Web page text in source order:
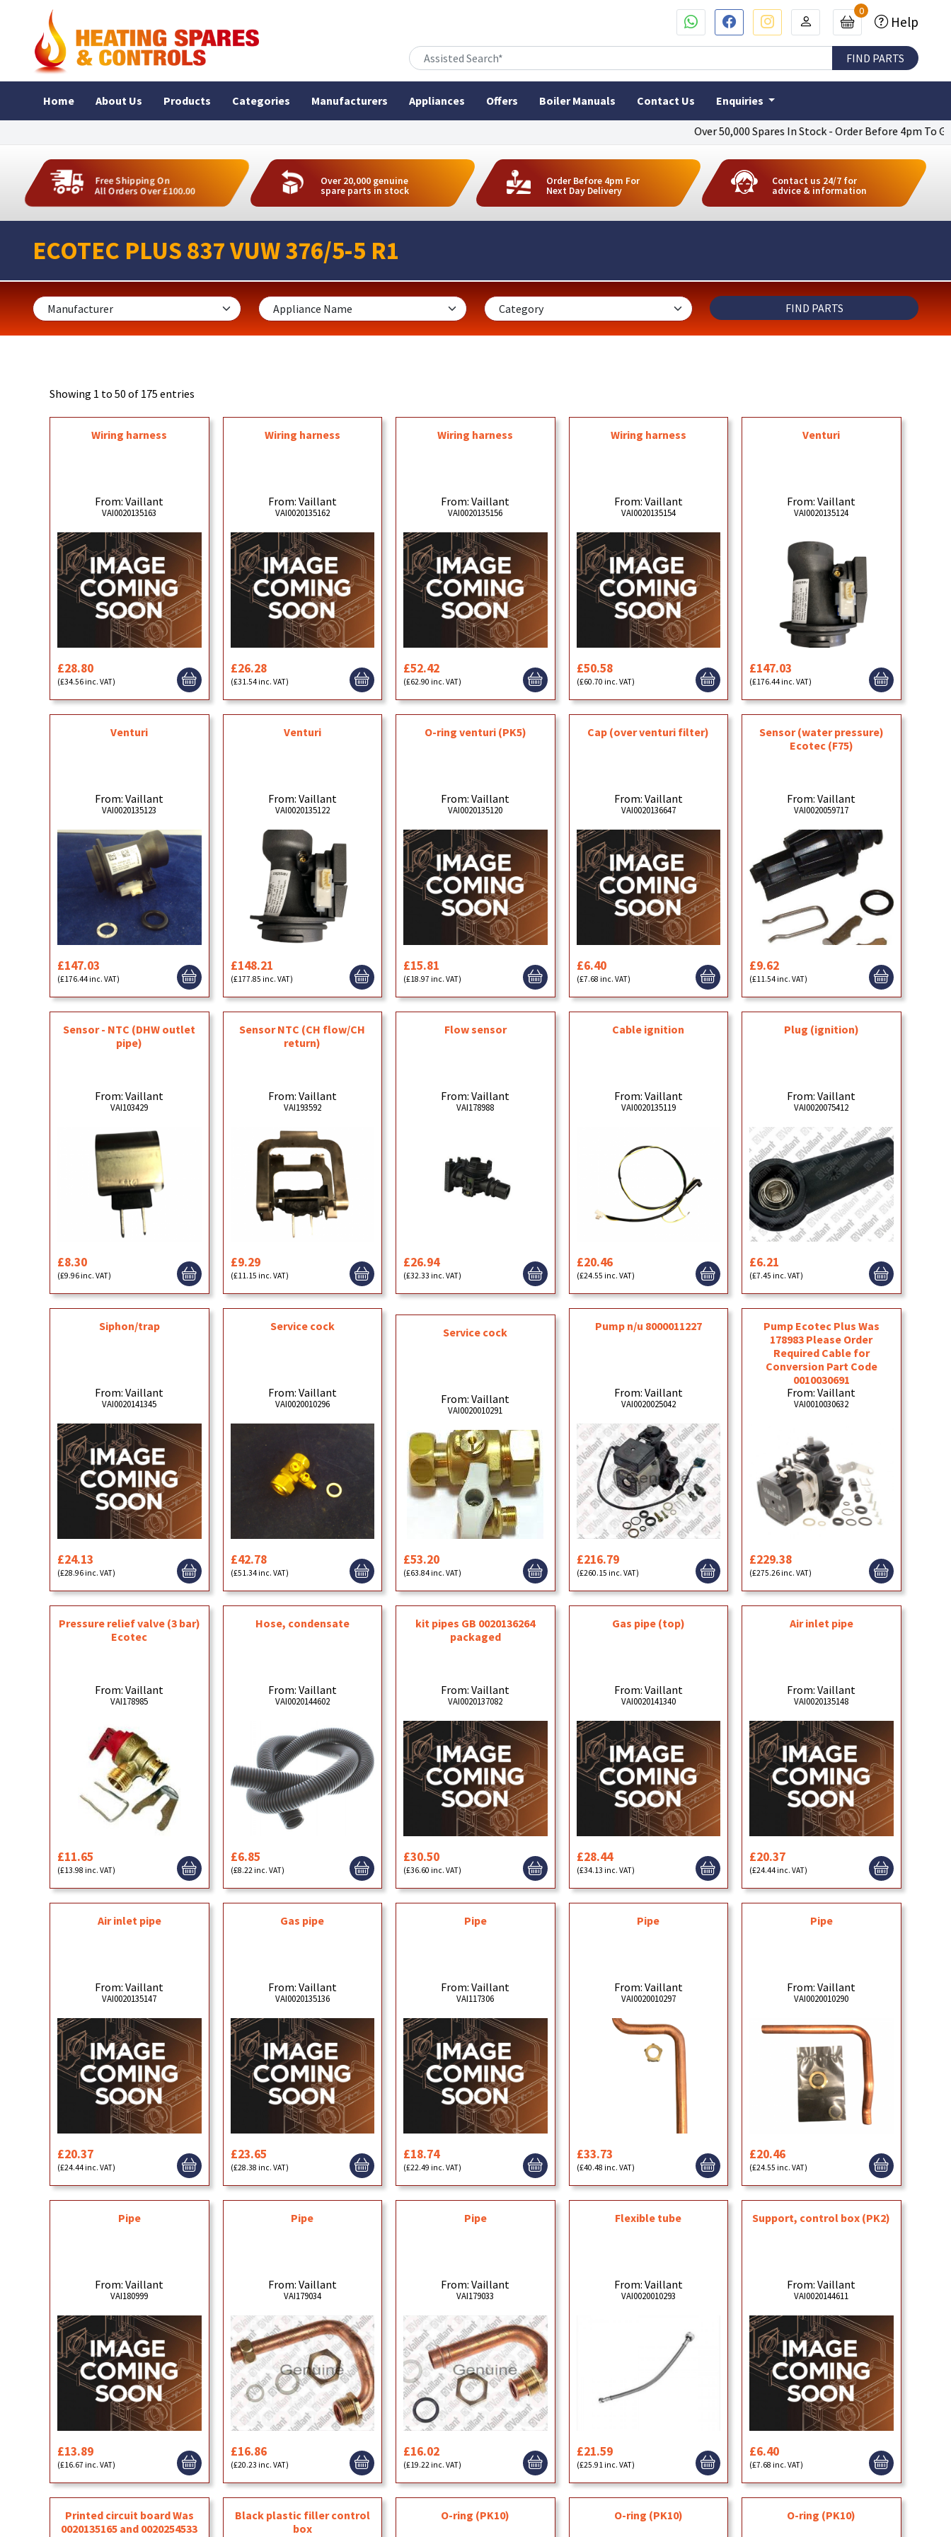
Over 50,000 Spares In Stock - Order Before 4pm To Get Next
0
Help
Home About Us Products Categories Manufacturers Appliances Offers Boiler Manuals Contact Us Enquiries
Free Shipping On
All Orders Over £100.00
Over 20,000 genuine
spare parts in stock
Order Before 4pm For
Next Day Delivery
Contact us 24/7 for
advice & information
ECOTEC PLUS 837 VUW 376/5-5 R1
Showing 1 to 50 of 175 entries
Wiring harness
From: Vaillant
VAI0020135163
£28.80
(£34.56 inc. VAT)
Wiring harness
From: Vaillant
VAI0020135162
£26.28
(£31.54 inc. VAT)
Wiring harness
From: Vaillant
VAI0020135156
£52.42
(£62.90 inc. VAT)
Wiring harness
From: Vaillant
VAI0020135154
£50.58
(£60.70 inc. VAT)
Venturi
From: Vaillant
VAI0020135124
£147.03
(£176.44 inc. VAT)
Venturi
From: Vaillant
VAI0020135123
£147.03
(£176.44 inc. VAT)
Venturi
From: Vaillant
VAI0020135122
£148.21
(£177.85 inc. VAT)
O-ring venturi (PK5)
From: Vaillant
VAI0020135120
£15.81
(£18.97 inc. VAT)
Cap (over venturi filter)
From: Vaillant
VAI0020136647
£6.40
(£7.68 inc. VAT)
Sensor (water pressure)
Ecotec (F75)
From: Vaillant
VAI0020059717
£9.62
(£11.54 inc. VAT)
Sensor - NTC (DHW outlet
pipe)
From: Vaillant
VAI103429
£8.30
(£9.96 inc. VAT)
Sensor NTC (CH flow/CH
return)
From: Vaillant
VAI193592
£9.29
(£11.15 inc. VAT)
Flow sensor
From: Vaillant
VAI178988
£26.94
(£32.33 inc. VAT)
Cable ignition
From: Vaillant
VAI0020135119
£20.46
(£24.55 inc. VAT)
Plug (ignition)
From: Vaillant
VAI0020075412
£6.21
(£7.45 inc. VAT)
Siphon/trap
From: Vaillant
VAI0020141345
£24.13
(£28.96 inc. VAT)
Service cock
From: Vaillant
VAI0020010296
£42.78
(£51.34 inc. VAT)
Service cock
From: Vaillant
VAI0020010291
£53.20
(£63.84 inc. VAT)
Pump n/u 8000011227
From: Vaillant
VAI0020025042
£216.79
(£260.15 inc. VAT)
Pump Ecotec Plus Was
178983 Please Order
Required Cable for
Conversion Part Code
0010030691
From: Vaillant
VAI0010030632
£229.38
(£275.26 inc. VAT)
Pressure relief valve (3 bar)
Ecotec
From: Vaillant
VAI178985
£11.65
(£13.98 inc. VAT)
Hose, condensate
From: Vaillant
VAI0020144602
£6.85
(£8.22 inc. VAT)
kit pipes GB 0020136264
packaged
From: Vaillant
VAI0020137082
£30.50
(£36.60 inc. VAT)
Gas pipe (top)
From: Vaillant
VAI0020141340
£28.44
(£34.13 inc. VAT)
Air inlet pipe
From: Vaillant
VAI0020135148
£20.37
(£24.44 inc. VAT)
Air inlet pipe
From: Vaillant
VAI0020135147
£20.37
(£24.44 inc. VAT)
Gas pipe
From: Vaillant
VAI0020135136
£23.65
(£28.38 inc. VAT)
Pipe
From: Vaillant
VAI117306
£18.74
(£22.49 inc. VAT)
Pipe
From: Vaillant
VAI0020010297
£33.73
(£40.48 inc. VAT)
Pipe
From: Vaillant
VAI0020010290
£20.46
(£24.55 inc. VAT)
Pipe
From: Vaillant
VAI180999
£13.89
(£16.67 inc. VAT)
Pipe
From: Vaillant
VAI179034
£16.86
(£20.23 inc. VAT)
Pipe
From: Vaillant
VAI179033
£16.02
(£19.22 inc. VAT)
Flexible tube
From: Vaillant
VAI0020010293
£21.59
(£25.91 inc. VAT)
Support, control box (PK2)
From: Vaillant
VAI0020144611
£6.40
(£7.68 inc. VAT)
Printed circuit board Was
0020135165 and 0020254533
Black plastic filler control
box
O-ring (PK10) O-ring (PK10) O-ring (PK10)